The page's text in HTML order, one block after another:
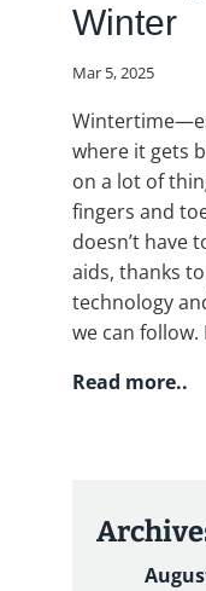
Winter
Mar 5, 2025
where it gets
on a lot of
fingers and
doesn’t have
aids, thanks
technology
we can
Read more..